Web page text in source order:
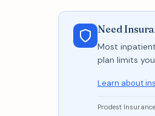
Need
Most
plan limits
Learn about
Prodest